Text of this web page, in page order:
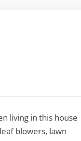
living in this house
blowers, lawn